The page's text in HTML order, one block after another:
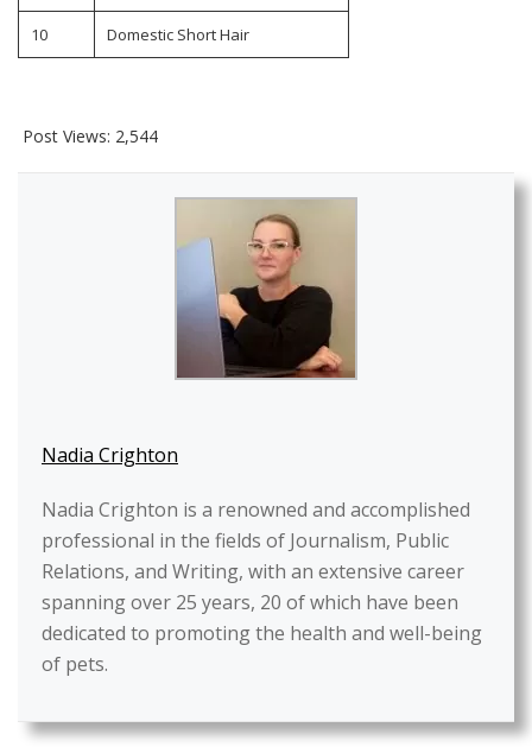
10 Domestic Short Hair
Post Views: 2,544
Nadia Crighton
Nadia Crighton is a renowned and accomplished
professional in the fields of Journalism, Public
Relations, and Writing, with an extensive career
spanning over 25 years, 20 of which have been
dedicated to promoting the health and well-being
of pets.